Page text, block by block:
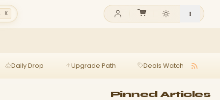
K
Daily Drop Upgrade Path Deals Watch
Pinned Articles